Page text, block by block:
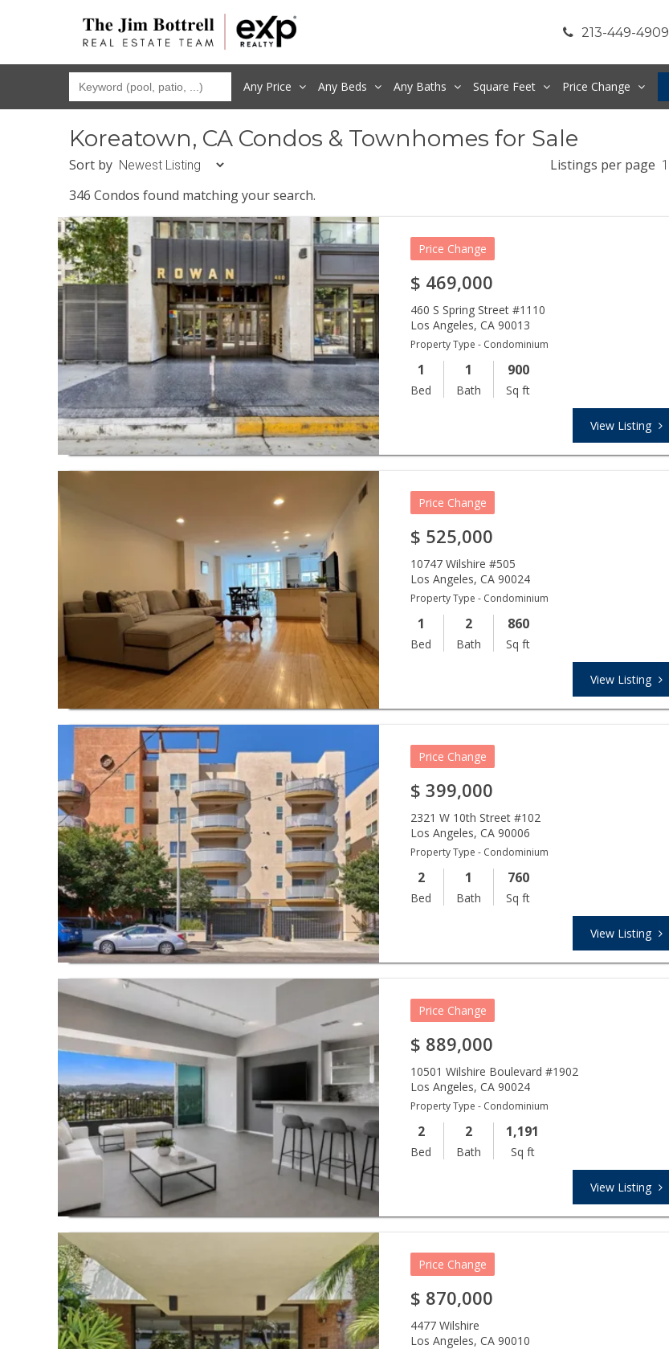
213-449-4909
Any Price Any Beds Any Baths Square Feet Price Change
Koreatown, CA Condos & Townhomes for Sale
Sort by
Listings per page
346 Condos found matching your search.
Price Change
$ 469,000
460 S Spring Street #1110
Los Angeles,CA 90013
Property Type - Condominium
1
Bed
1
Bath
900
Sq ft
View Listing
Price Change
$ 525,000
10747 Wilshire #505
Los Angeles,CA 90024
Property Type - Condominium
1
Bed
2
Bath
860
Sq ft
View Listing
Price Change
$ 399,000
2321 W 10th Street #102
Los Angeles,CA 90006
Property Type - Condominium
2
Bed
1
Bath
760
Sq ft
View Listing
Price Change
$ 889,000
10501 Wilshire Boulevard #1902
Los Angeles,CA 90024
Property Type - Condominium
2
Bed
2
Bath
1,191
Sq ft
View Listing
Price Change
$ 870,000
4477 Wilshire
Los Angeles,CA 90010